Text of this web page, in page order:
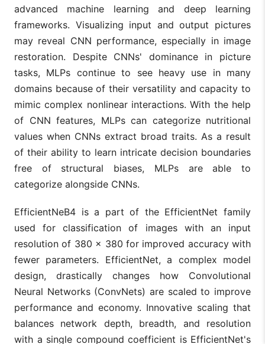
advanced machine learning and deep learning
frameworks. Visualizing input and output pictures
may reveal CNN performance, especially in image
restoration. Despite CNNs' dominance in picture
tasks, MLPs continue to see heavy use in many
domains because of their versatility and capacity to
mimic complex nonlinear interactions. With the help
of CNN features, MLPs can categorize nutritional
values when CNNs extract broad traits. As a result
of their ability to learn intricate decision boundaries
free of structural biases, MLPs are able to
categorize alongside CNNs.
EfficientNeB4 is a part of the EfficientNet family
used for classification of images with an input
resolution of 380 × 380 for improved accuracy with
fewer parameters. EfficientNet, a complex model
design, drastically changes how Convolutional
Neural Networks (ConvNets) are scaled to improve
performance and economy. Innovative scaling that
balances network depth, breadth, and resolution
with a single compound coefficient is EfficientNet's